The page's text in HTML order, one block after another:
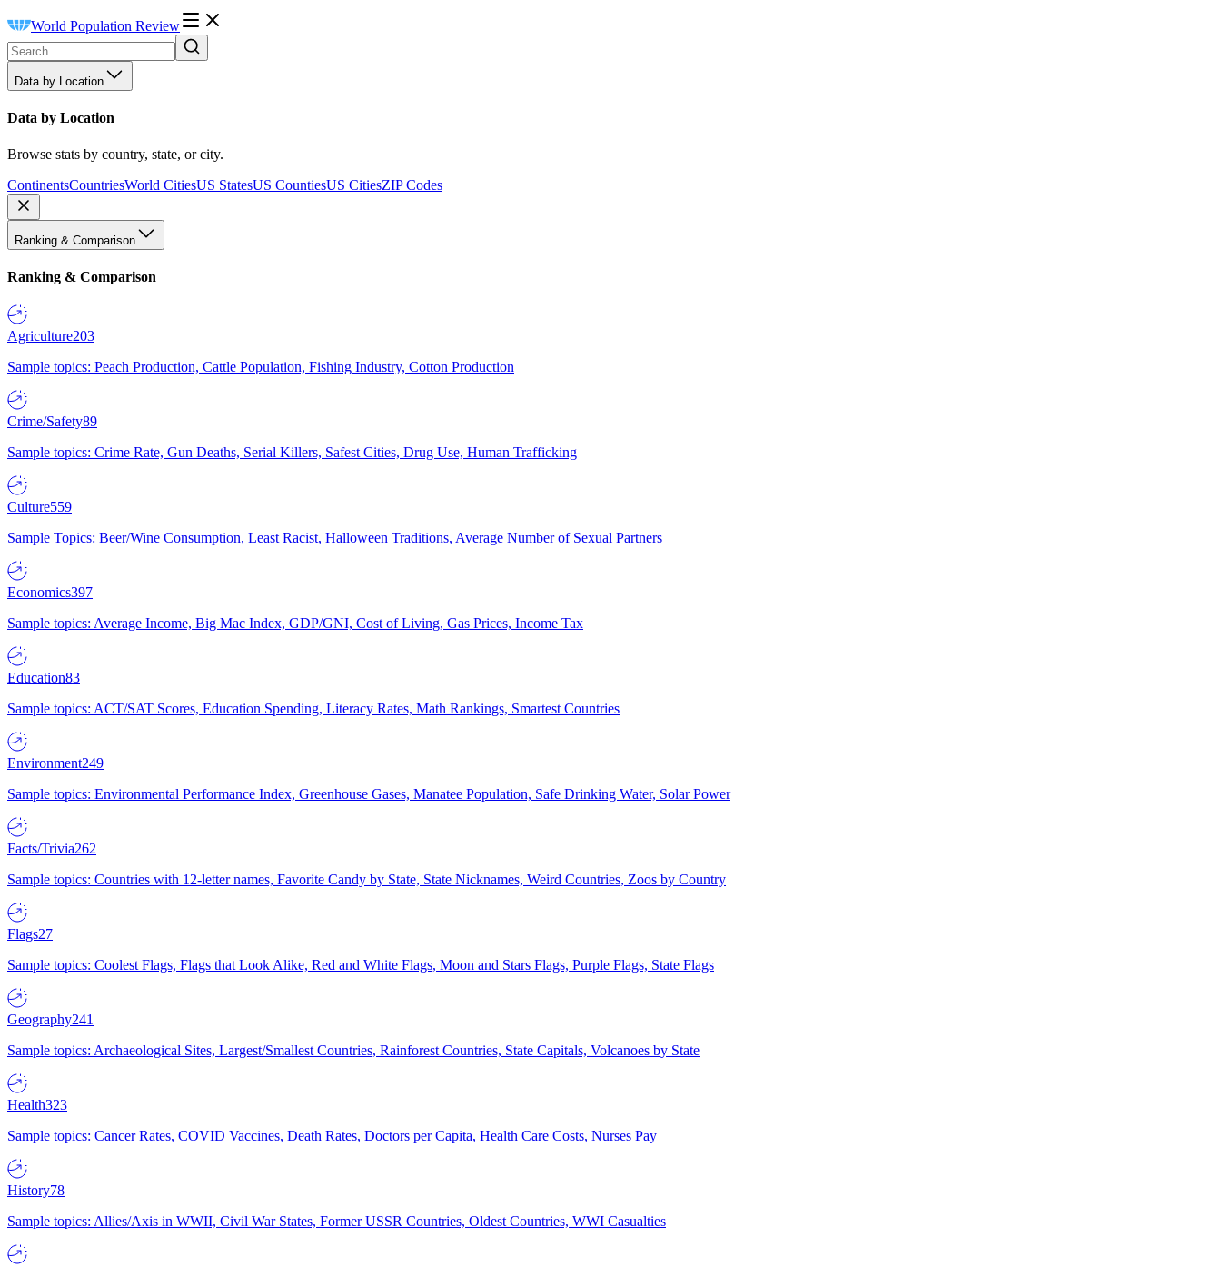
World Population Review
Data by Location
Data by Location
Browse stats by country, state, or city.
ContinentsCountriesWorld CitiesUS StatesUS CountiesUS CitiesZIP Codes
Ranking & Comparison
Ranking & Comparison
Agriculture203
Sample topics: Peach Production, Cattle Population, Fishing Industry, Cotton Production
Crime/Safety89
Sample topics: Crime Rate, Gun Deaths, Serial Killers, Safest Cities, Drug Use, Human Trafficking
Culture559
Sample Topics: Beer/Wine Consumption, Least Racist, Halloween Traditions, Average Number of Sexual Partners
Economics397
Sample topics: Average Income, Big Mac Index, GDP/GNI, Cost of Living, Gas Prices, Income Tax
Education83
Sample topics: ACT/SAT Scores, Education Spending, Literacy Rates, Math Rankings, Smartest Countries
Environment249
Sample topics: Environmental Performance Index, Greenhouse Gases, Manatee Population, Safe Drinking Water, Solar Power
Facts/Trivia262
Sample topics: Countries with 12-letter names, Favorite Candy by State, State Nicknames, Weird Countries, Zoos by Country
Flags27
Sample topics: Coolest Flags, Flags that Look Alike, Red and White Flags, Moon and Stars Flags, Purple Flags, State Flags
Geography241
Sample topics: Archaeological Sites, Largest/Smallest Countries, Rainforest Countries, State Capitals, Volcanoes by State
Health323
Sample topics: Cancer Rates, COVID Vaccines, Death Rates, Doctors per Capita, Health Care Costs, Nurses Pay
History78
Sample topics: Allies/Axis in WWII, Civil War States, Former USSR Countries, Oldest Countries, WWI Casualties